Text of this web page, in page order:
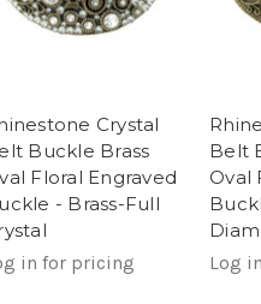
Crystal
Buckle Brass
Floral Engraved
- Brass-Full
in for pricing
Belt
Oval
Log